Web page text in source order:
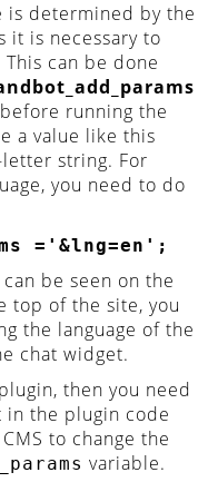
is determined by the
it is necessary to
can be done
running the
a value like this
string. For
you need to do
='&lng=en';
be seen on the
top of the site, you
the language of the
chat widget.
then you need
the plugin code
to change the
variable.